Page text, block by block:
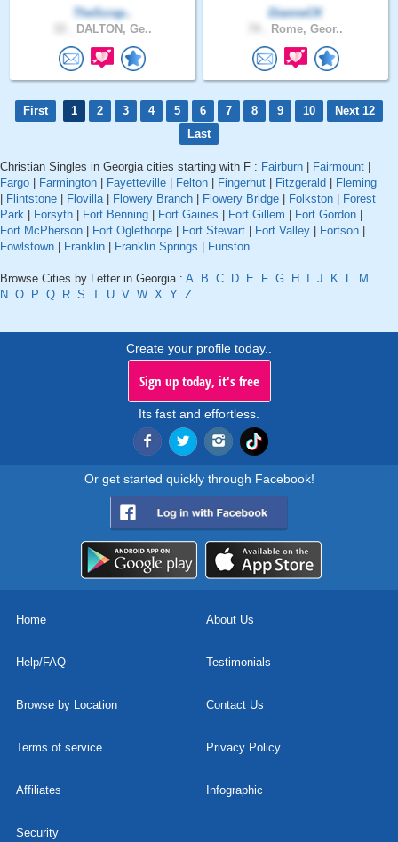
TheScrap..
DALTON, Ge..
DianneCK
Rome, Geor..
First 1 2 3 4 5 6 7 8 9 10
Next 12
Last
Christian Singles in Georgia cities starting with F : Fairburn Fairmount
Fargo
Farmington Fayetteville Felton Fingerhut Fitzgerald
Fleming
Flintstone Flovilla| Flowery Branch Flowery Bridge Folkston
Forest
Park
Forsyth Fort Benning Fort Gaines Fort Gillem Fort Gordon
Fort McPherson
Fort Oglethorpe Fort Stewart Fort Valley Fortson
Fowlstown
Franklin Franklin Springs Funston
Browse Cities by Letter in Georgia : A B C D E F G H J K L
M
N O P Q R S T U V W X Y Z
Create your profile today..
Sign up today, it's free
Its fast and effortless.
Or get started quickly through Facebook!
Home About Us
Help/FAQ Testimonials
Browse by Location Contact Us
Terms of service Privacy Policy
Affiliates Infographic
Security